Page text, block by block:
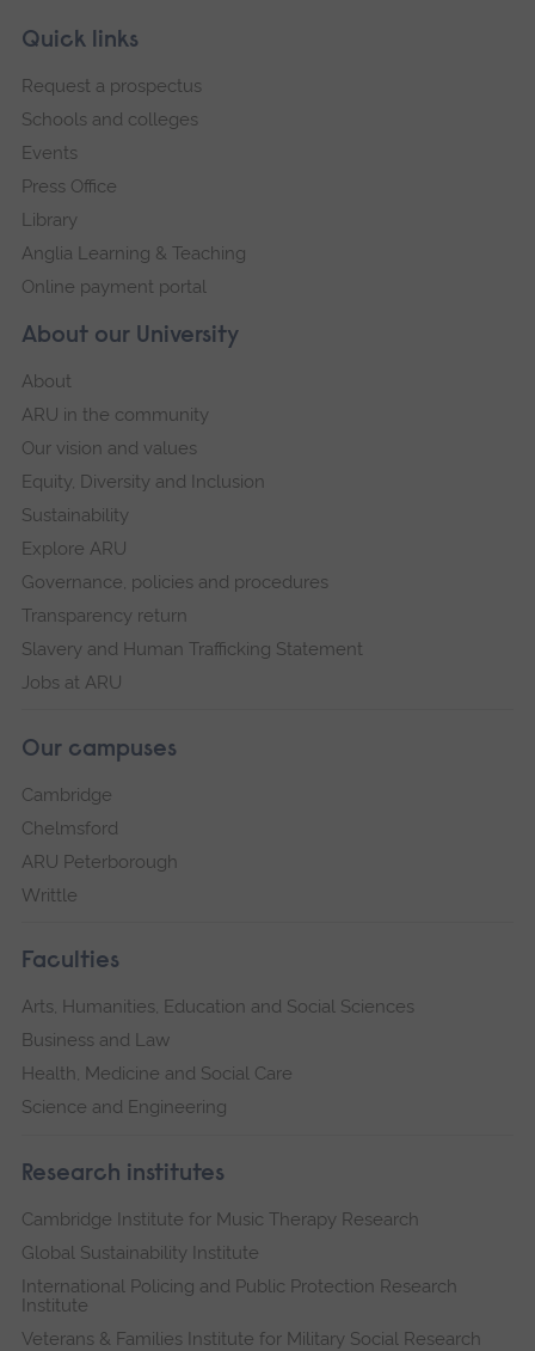
Footer
Skip
navigation
About our University
About
ARU in the community
Our vision and values
Equity, Diversity and Inclusion
Sustainability
Explore ARU
Governance, policies and procedures
Transparency return
Slavery and Human Trafficking Statement
Jobs at ARU
Our campuses
Cambridge
Chelmsford
ARU Peterborough
Writtle
Faculties
Arts, Humanities, Education and Social Sciences
Business and Law
Health, Medicine and Social Care
Science and Engineering
Research institutes
Cambridge Institute for Music Therapy Research
Global Sustainability Institute
International Policing and Public Protection Research
Institute
Veterans & Families Institute for Military Social Research
Quick links
Request a prospectus
Schools and colleges
Events
Press Office
Library
Anglia Learning & Teaching
Online payment portal